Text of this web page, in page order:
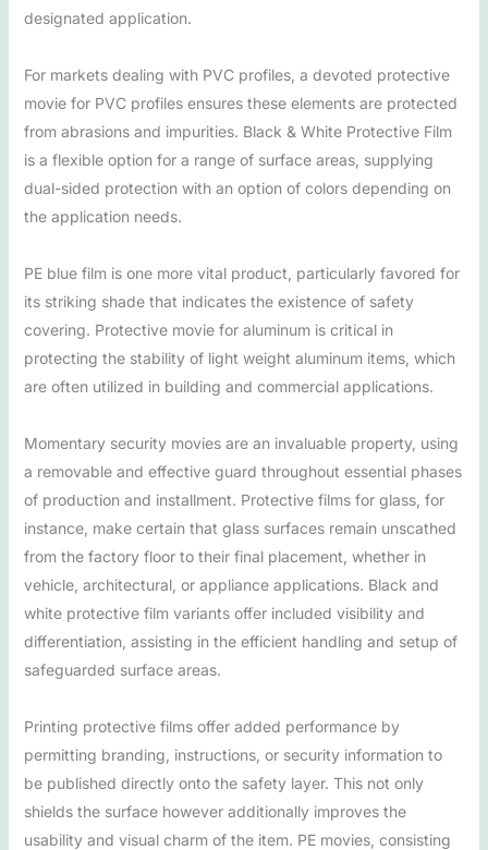
designated application.
For markets dealing with PVC profiles, a devoted protective
movie for PVC profiles ensures these elements are protected
from abrasions and impurities. Black & White Protective Film
is a flexible option for a range of surface areas, supplying
dual-sided protection with an option of colors depending on
the application needs.
PE blue film is one more vital product, particularly favored for
its striking shade that indicates the existence of safety
covering. Protective movie for aluminum is critical in
protecting the stability of light weight aluminum items, which
are often utilized in building and commercial applications.
Momentary security movies are an invaluable property, using
a removable and effective guard throughout essential phases
of production and installment. Protective films for glass, for
instance, make certain that glass surfaces remain unscathed
from the factory floor to their final placement, whether in
vehicle, architectural, or appliance applications. Black and
white protective film variants offer included visibility and
differentiation, assisting in the efficient handling and setup of
safeguarded surface areas.
Printing protective films offer added performance by
permitting branding, instructions, or security information to
be published directly onto the safety layer. This not only
shields the surface however additionally improves the
usability and visual charm of the item. PE movies, consisting